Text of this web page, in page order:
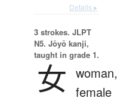
Details ▸
3 strokes. JLPT
N5. Jōyō kanji,
taught in grade 1.
女 woman,
female